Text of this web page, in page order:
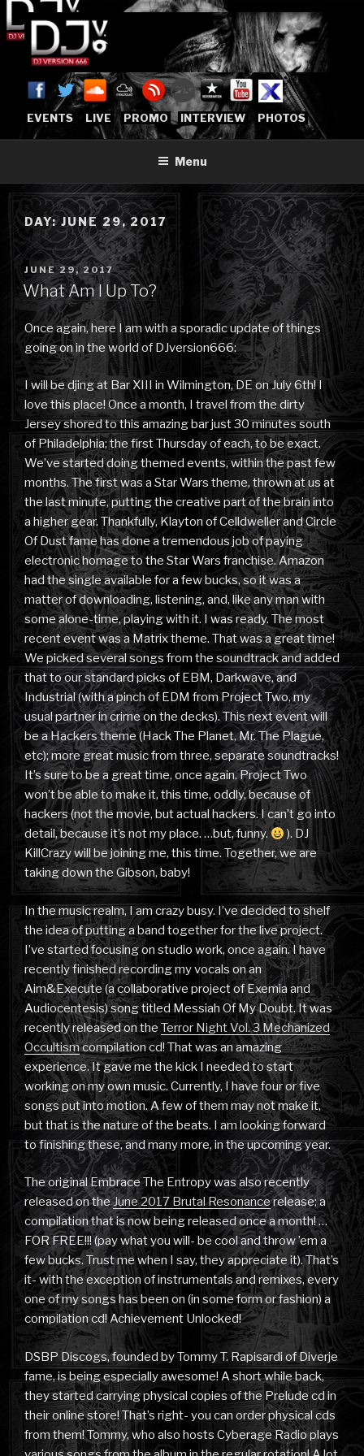
to
content
DJVERSION666.COM
[OFFICIAL HOME]
Who The Fuck is DJVersion666?
EVENTS LIVE PROMO INTERVIEW PHOTOS
Menu
DAY:JUNE 29, 2017
POSTED
ON
JUNE 29, 2017
What Am I Up To?
Once again, here I am with a sporadic update of things
going on in the world of DJversion666:
I will be djing at Bar XIII in Wilmington, DE on July 6th! I
love this place! Once a month, I travel from the dirty
Jersey shored to this amazing bar just 30 minutes south
of Philadelphia; the first Thursday of each, to be exact.
We’ve started doing themed events, within the past few
months. The first was a Star Wars theme, thrown at us at
the last minute, putting the creative part of the brain into
a higher gear. Thankfully, Klayton of Celldweller and Circle
Of Dust fame has done a tremendous job of paying
electronic homage to the Star Wars franchise. Amazon
had the single available for a few bucks, so it was a
matter of downloading, listening, and, like any man with
some alone-time, playing with it. I was ready. The most
recent event was a Matrix theme. That was a great time!
We picked several songs from the soundtrack and added
that to our standard picks of EBM, Darkwave, and
Industrial (with a pinch of EDM from Project Two, my
usual partner in crime on the decks). This next event will
be a Hackers theme (Hack The Planet, Mr. The Plague,
etc); more great music from three, separate soundtracks!
It’s sure to be a great time, once again. Project Two
won’t be able to make it, this time, oddly, because of
hackers (not the movie, but actual hackers. I can’t go into
detail, because it’s not my place. …but, funny.
). DJ
KillCrazy will be joining me, this time. Together, we are
taking down the Gibson, baby!
In the music realm, I am crazy busy. I’ve decided to shelf
the idea of putting a band together for the live project.
I’ve started focusing on studio work, once again. I have
recently finished recording my vocals on an
Aim&Execute (a collaborative project of Exemia and
Audiocentesis) song titled Messiah Of My Doubt. It was
recently released on the Terror Night Vol. 3 Mechanized
Occultismcompilation cd! That was an amazing
experience. It gave me the kick I needed to start
working on my own music. Currently, I have four or five
songs put into motion. A few of them may not make it,
but that is the nature of the beats. I am looking forward
to finishing these, and many more, in the upcoming year.
The original Embrace The Entropy was also recently
released on theJune 2017 Brutal Resonancerelease; a
compilation that is now being released once a month! …
FOR FREE!!! (pay what you will- be cool and throw ’em a
few bucks. Trust me when I say, they appreciate it). That’s
it- with the exception of instrumentals and remixes, every
one of my songs has been on (in some form or fashion) a
compilation cd! Achievement Unlocked!
DSBP Discogs, founded by Tommy T. Rapisardi of Diverje
fame, is being especially awesome! A short while back,
they started carrying physical copies of the Prelude cd in
their online store! That’s right- you can order physical cds
from them! Tommy, who also hosts Cyberage Radio plays